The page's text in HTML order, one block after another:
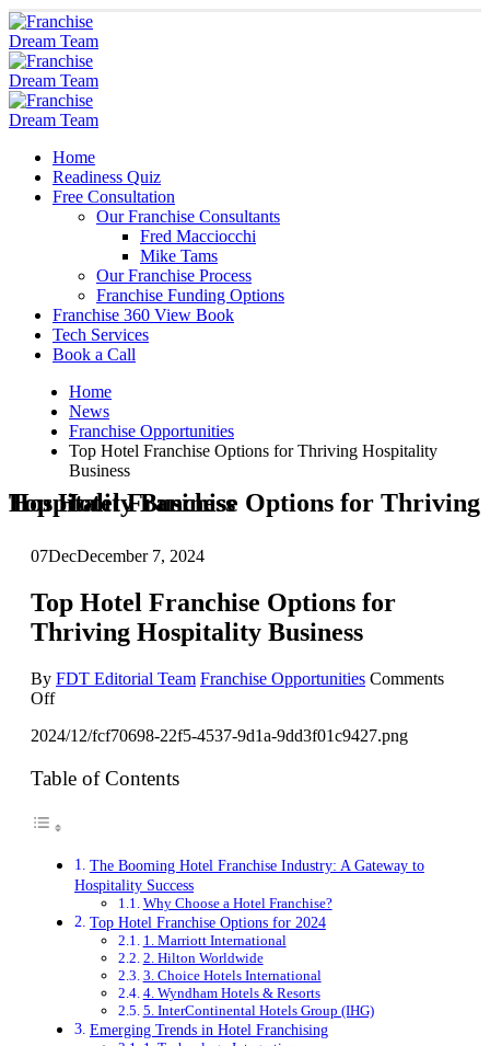
Home
Readiness Quiz
Free Consultation
Our Franchise Consultants
Fred Macciocchi
Mike Tams
Our Franchise Process
Franchise Funding Options
Franchise 360 View Book
Tech Services
Book a Call
Home
News
Franchise Opportunities
Top Hotel Franchise Options for Thriving Hospitality
Business
Top Hotel Franchise Options for Thriving Hospitality Business
07DecDecember 7, 2024
Top Hotel Franchise Options for
Thriving Hospitality Business
By FDT Editorial Team Franchise Opportunities Comments
Offon
Hotel
Options
Hospitality
Business
2024/12/fcf70698-22f5-4537-9d1a-9dd3f01c9427.png
Table of Contents
The Booming Hotel Franchise Industry: A Gateway to
Hospitality Success
Why Choose a Hotel Franchise?
Top Hotel Franchise Options for 2024
1. Marriott International
2. Hilton Worldwide
3. Choice Hotels International
4. Wyndham Hotels & Resorts
5. InterContinental Hotels Group (IHG)
Emerging Trends in Hotel Franchising